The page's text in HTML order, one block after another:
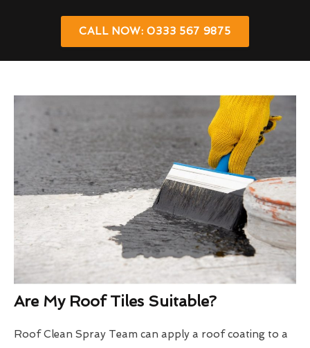
CALL NOW: 0333 567 9875
Are My Roof Tiles Suitable?
Roof Clean Spray Team can apply a roof coating to a